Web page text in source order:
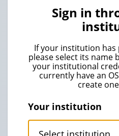
Sign in
If your institution has
please select its name
your institutional
currently have an
create
Your institution